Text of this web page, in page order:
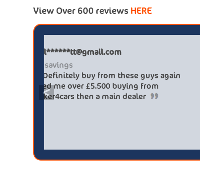
View Over 600 reviews HERE
<
Paul******tt@gmail.com
Big savings
Definitely buy from these guys again
saved me over £5.500 buying from
broker4cars then a main dealer